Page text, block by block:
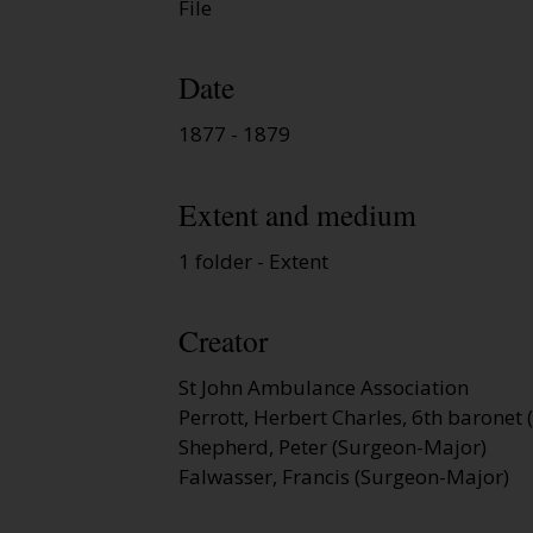
File
Date
1877 - 1879
Extent and medium
1 folder - Extent
Creator
St John Ambulance Association
Perrott, Herbert Charles, 6th baronet
Shepherd, Peter (Surgeon-Major)
Falwasser, Francis (Surgeon-Major)